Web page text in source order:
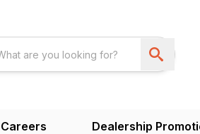
Careers Dealership